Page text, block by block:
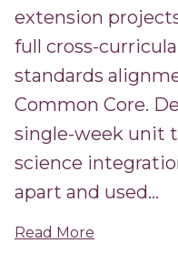
extension
full cross-
standards
Common Core.
single-week unit
science
apart and used...
Read More